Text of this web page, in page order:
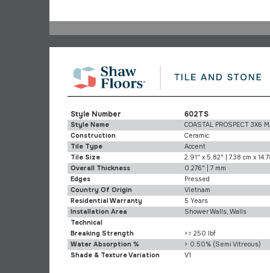
Style Number 602TS
Style Name
COASTAL PROSPECT 3X6
Construction
Ceramic
Tile Type
Accent
Tile Size
2.91" x 5.82" | 7.38 cm x
Overall Thickness
0.276" | 7 mm
Edges
Pressed
Country Of Origin
Vietnam
Residential Warranty
5 Years
Installation Area
Shower Walls, Walls
Technical
Breaking Strength
>= 250 lbf
Water Absorption %
> 0.50% (Semi Vitreous)
Shade & Texture Variation
V1